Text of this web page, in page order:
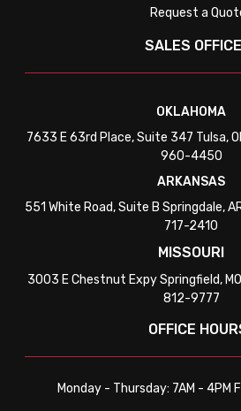
Request a
SALES
OKLAHOMA
7633 E 63rd Place, Suite 347 Tulsa,
960-4450
ARKANSAS
551 White Road, Suite B Springdale,
717-2410
MISSOURI
3003 E Chestnut Expy Springfield,
812-9777
OFFICE
Monday - Thursday: 7AM - 4PM